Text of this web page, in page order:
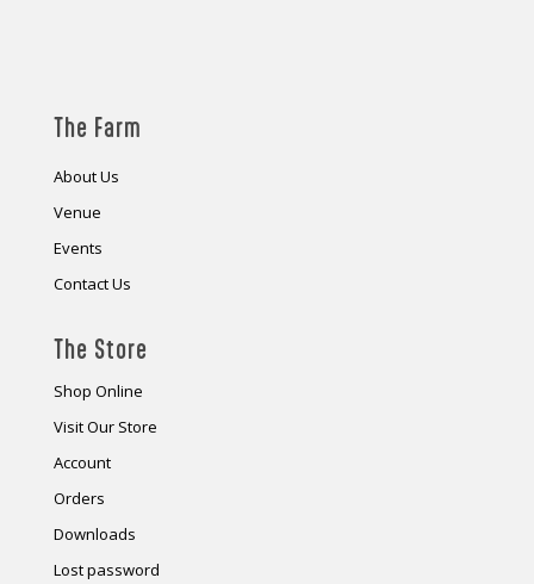
The Farm
About Us
Venue
Events
Contact Us
The Store
Shop Online
Visit Our Store
Account
Orders
Downloads
Lost password